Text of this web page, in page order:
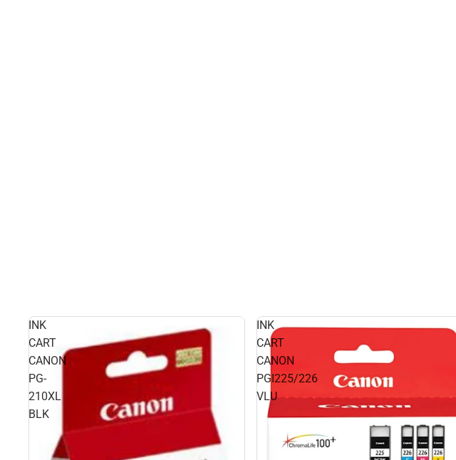
INK
CART
CANON
PG-
210XL
BLK
INK
CART
CANON
PGI225/226
VLU